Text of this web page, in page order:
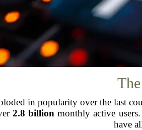
in popularity over the last
2.8 billion monthly active
have